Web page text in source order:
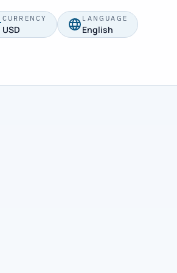
CURRENCY
USD
LANGUAGE
English